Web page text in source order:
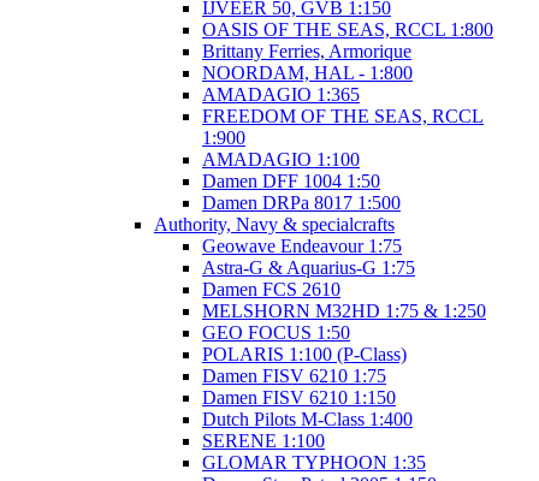
IJVEER 50, GVB 1:150
OASIS OF THE SEAS, RCCL 1:800
Brittany Ferries, Armorique
NOORDAM, HAL - 1:800
AMADAGIO 1:365
FREEDOM OF THE SEAS, RCCL
1:900
AMADAGIO 1:100
Damen DFF 1004 1:50
Damen DRPa 8017 1:500
Authority, Navy & specialcrafts
Geowave Endeavour 1:75
Astra-G & Aquarius-G 1:75
Damen FCS 2610
MELSHORN M32HD 1:75 & 1:250
GEO FOCUS 1:50
POLARIS 1:100 (P-Class)
Damen FISV 6210 1:75
Damen FISV 6210 1:150
Dutch Pilots M-Class 1:400
SERENE 1:100
GLOMAR TYPHOON 1:35